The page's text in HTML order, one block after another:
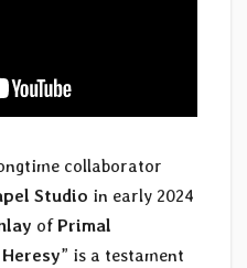
collaborator
Studio in early 2024
ofPrimal
” is a testament